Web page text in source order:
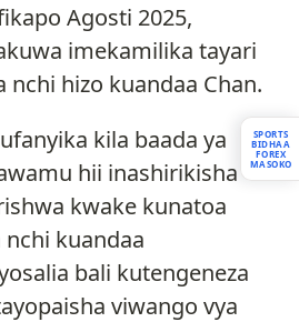
Agosti 2025,
imekamilika tayari
nchi hizo kuandaa Chan.
kila baada ya
hii inashirikisha
kwake kunatoa
kuandaa
bali kutengeneza
viwango vya
SPORTS
BIDHAA
FOREX
MASOKO